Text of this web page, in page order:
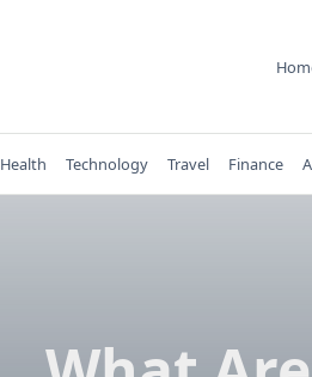
Health Technology Travel Finance